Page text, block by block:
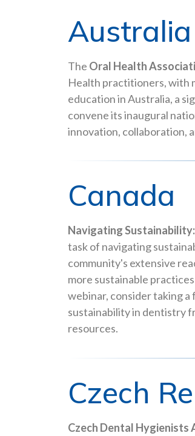
Australia
The Oral Health
Health practitioners, with
education in Australia, a
convene its inaugural
innovation, collaboration,
Canada
Navigating Sustainability:
task of navigating
community's extensive
more sustainable
webinar, consider taking
sustainability in dentistry
resources.
Czech
Czech Dental